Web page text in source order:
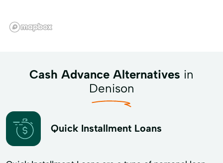
Cash Advance Alternatives in
Denison
Quick Installment Loans